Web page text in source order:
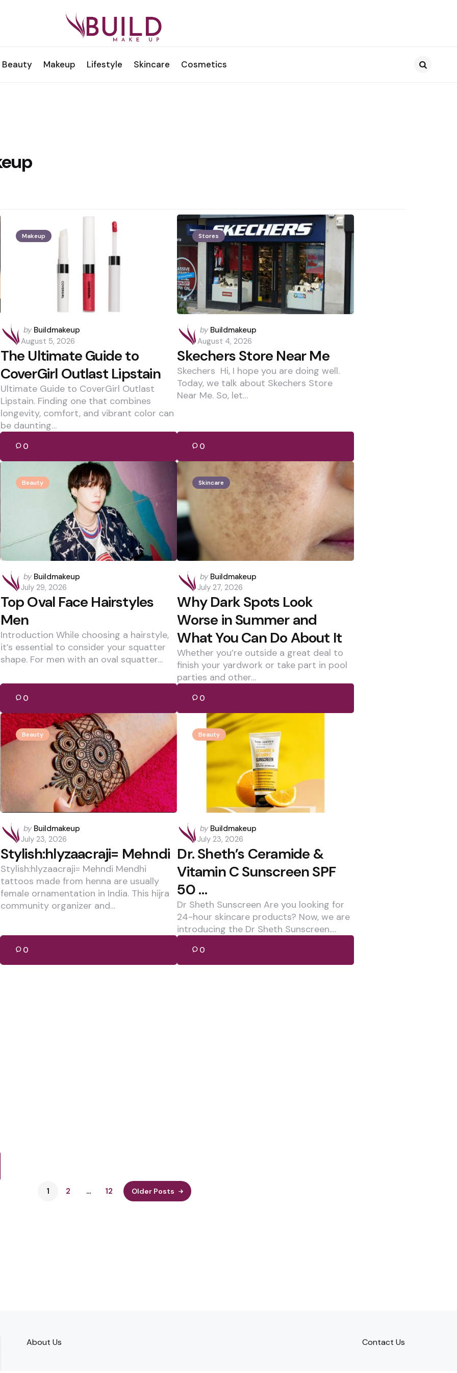
Beauty Makeup Lifestyle Skincare Cosmetics
Makeup
Posted
by
by Buildmakeup
August 5, 2026
The Ultimate Guide to
CoverGirl Outlast Lipstain
Ultimate Guide to CoverGirl Outlast
Lipstain. Finding one that combines
longevity, comfort, and vibrant color can
be daunting…
0
Stores
Posted
by
by Buildmakeup
August 4, 2026
Skechers Store Near Me
Skechers Hi, I hope you are doing well.
Today, we talk about Skechers Store
Near Me. So, let…
0
Beauty
Posted
by
by Buildmakeup
July 29, 2026
Top Oval Face Hairstyles
Men
Introduction While choosing a hairstyle,
it’s essential to consider your squatter
shape. For men with an oval squatter…
0
Skincare
Posted
by
by Buildmakeup
July 27, 2026
Why Dark Spots Look
Worse in Summer and
What You Can Do About It
Whether you’re outside a great deal to
finish your yardwork or take part in pool
parties and other…
0
Beauty
Posted
by
by Buildmakeup
July 23, 2026
Stylish:hlyzaacraji= Mehndi
Stylish:hlyzaacraji= Mehndi Mendhi
tattoos made from henna are usually
female ornamentation in India. This hijra
community organizer and…
0
Beauty
Posted
by
by Buildmakeup
July 23, 2026
Dr. Sheth’s Ceramide &
Vitamin C Sunscreen SPF
50 …
Dr Sheth Sunscreen Are you looking for
24-hour skincare products? Now, we are
introducing the Dr Sheth Sunscreen.…
0
1 2 … 12 Older Posts
About Us Contact Us